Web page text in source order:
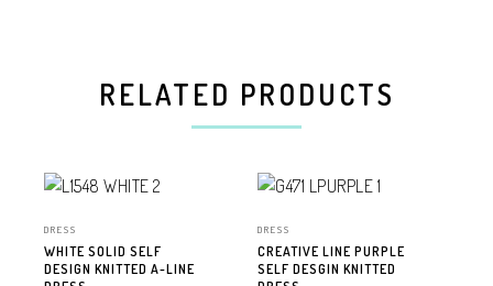
RELATED PRODUCTS
DRESS
WHITE SOLID SELF
DESIGN KNITTED A-LINE
DRESS
CREATIVE LINE PURPLE
SELF DESGIN KNITTED